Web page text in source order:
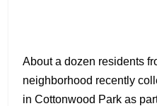
About a dozen residents
neighborhood recently
in Cottonwood Park as